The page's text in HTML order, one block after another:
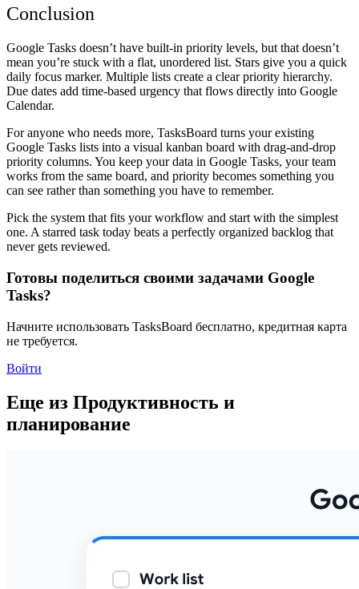
Conclusion
Google Tasks doesn’t have built-in priority levels, but that doesn’t
mean you’re stuck with a flat, unordered list. Stars give you a quick
daily focus marker. Multiple lists create a clear priority hierarchy.
Due dates add time-based urgency that flows directly into Google
Calendar.
For anyone who needs more, TasksBoard turns your existing
Google Tasks lists into a visual kanban board with drag-and-drop
priority columns. You keep your data in Google Tasks, your team
works from the same board, and priority becomes something you
can see rather than something you have to remember.
Pick the system that fits your workflow and start with the simplest
one. A starred task today beats a perfectly organized backlog that
never gets reviewed.
Готовы поделиться своими задачами Google
Tasks?
Начните использовать TasksBoard бесплатно, кредитная карта
не требуется.
Войти
Еще из Продуктивность и
планирование